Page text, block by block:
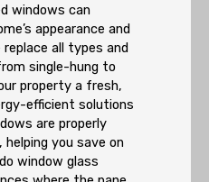
windows can
appearance and
replace all types and
single-hung to
property a fresh,
efficient solutions
are properly
you save on
window glass